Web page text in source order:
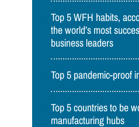
Top 5 WFH habits,
the world’s most
business leaders
Top 5 pandemic-proof
Top 5 countries to be
manufacturing hubs